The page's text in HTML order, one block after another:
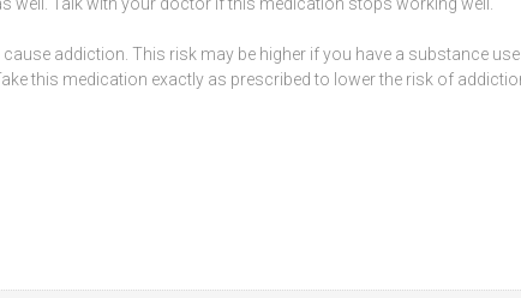
cause addiction . This risk may be higher if you have a substance use
this medication exactly as prescribed to lower the risk of